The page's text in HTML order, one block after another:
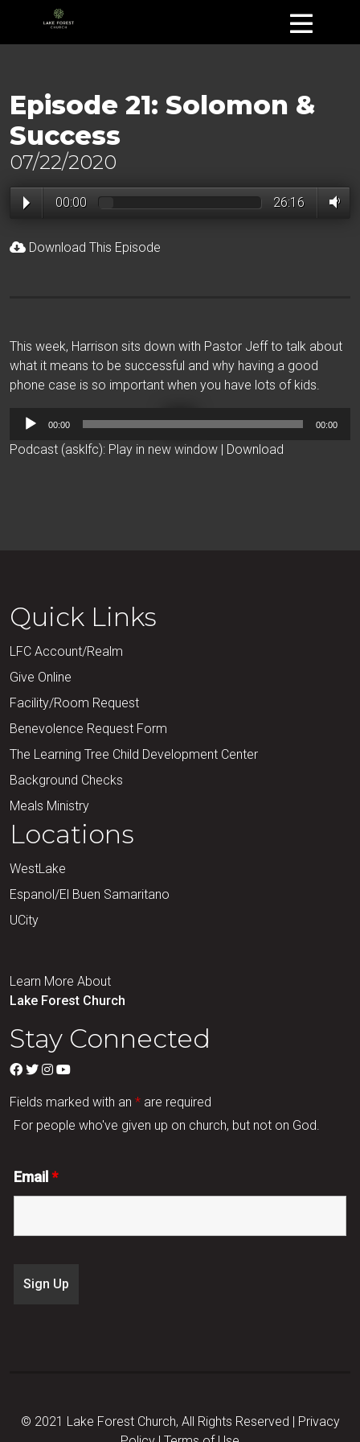
Episode 21: Solomon &
Success
07/22/2020
00:00 26:16
Download This Episode
This week, Harrison sits down with Pastor Jeff to talk about
what it means to be successful and why having a good
phone case is so important when you have lots of kids.
Audio
00:00 00:00
Podcast (asklfc): Play in new window | Download
Quick Links
LFC Account/Realm
Give Online
Facility/Room Request
Benevolence Request Form
The Learning Tree Child Development Center
Background Checks
Meals Ministry
Locations
WestLake
Espanol/El Buen Samaritano
UCity
Learn More About
Lake Forest Church
Stay Connected
Fields marked with an * are required
For people who've given up on church, but not on God.
Email *
© 2021 Lake Forest Church, All Rights Reserved | Privacy